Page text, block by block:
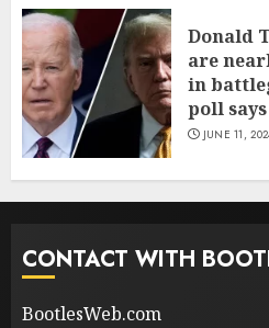
Donald
are
in
poll says
JUNE 11,
CONTACT WITH
BootlesWeb.com